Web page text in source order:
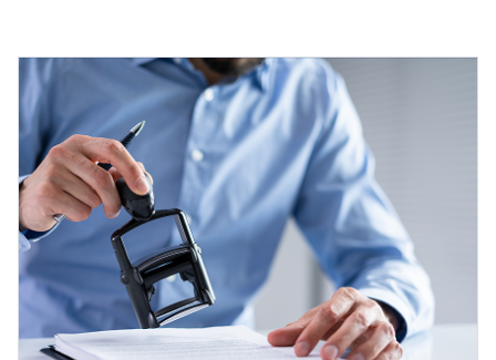
Learn morearrow_forward
Learn morearrow_forward